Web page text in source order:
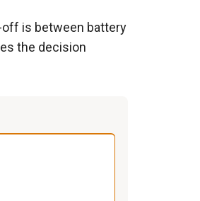
off is between battery
the decision